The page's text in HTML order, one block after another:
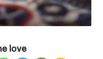
love